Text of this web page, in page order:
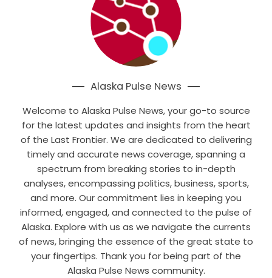
Alaska Pulse News
Welcome to Alaska Pulse News, your go-to source
for the latest updates and insights from the heart
of the Last Frontier. We are dedicated to delivering
timely and accurate news coverage, spanning a
spectrum from breaking stories to in-depth
analyses, encompassing politics, business, sports,
and more. Our commitment lies in keeping you
informed, engaged, and connected to the pulse of
Alaska. Explore with us as we navigate the currents
of news, bringing the essence of the great state to
your fingertips. Thank you for being part of the
Alaska Pulse News community.